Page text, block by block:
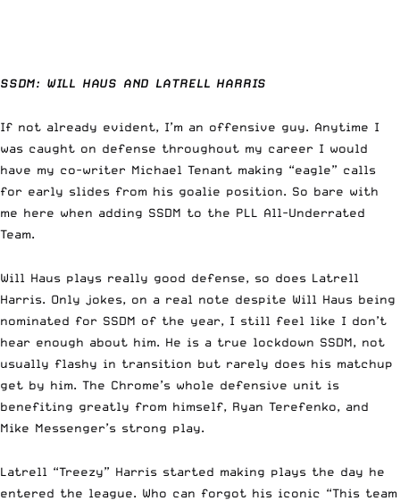
SSDM: WILL HAUS AND LATRELL HARRIS
If not already evident, I’m an offensive guy. Anytime I
was caught on defense throughout my career I would
have my co-writer Michael Tenant making “eagle” calls
for early slides from his goalie position. So bare with
me here when adding SSDM to the PLL All-Underrated
Team.
Will Haus plays really good defense, so does Latrell
Harris. Only jokes, on a real note despite Will Haus being
nominated for SSDM of the year, I still feel like I don’t
hear enough about him. He is a true lockdown SSDM, not
usually flashy in transition but rarely does his matchup
get by him. The Chrome’s whole defensive unit is
benefiting greatly from himself, Ryan Terefenko, and
Mike Messenger’s strong play.
Latrell “Treezy” Harris started making plays the day he
entered the league. Who can forgot his iconic “This team